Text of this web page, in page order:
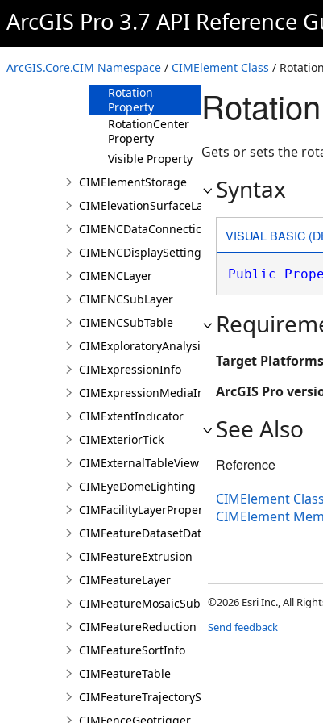
ArcGIS Pro 3.7 API Reference
ArcGIS.Core.CIM Namespace / CIMElement Class /
Locked Property
Property
Name Property
Rotation
Property
RotationCenter
Property
Visible Property
CIMElementStorage
CIMElevationSurfaceLayer
CIMENCDataConnection
CIMENCDisplaySettings
CIMENCLayer
CIMENCSubLayer
CIMENCSubTable
CIMExploratoryAnalysisDefinition
CIMExpressionInfo
CIMExpressionMediaInfo
CIMExtentIndicator
CIMExteriorTick
CIMExternalTableView
CIMEyeDomeLighting
CIMFacilityLayerProperties
CIMFeatureDatasetDataConnection
CIMFeatureExtrusion
CIMFeatureLayer
CIMFeatureMosaicSubLayer
CIMFeatureReduction
CIMFeatureSortInfo
CIMFeatureTable
CIMFeatureTrajectorySubLayer
Gets or sets the
Syntax
VISUAL BASIC
Public
Target
ArcGIS Pro
See Also
Reference
CIMElement Class
CIMElement
©2026 Esri Inc., All
Send feedback